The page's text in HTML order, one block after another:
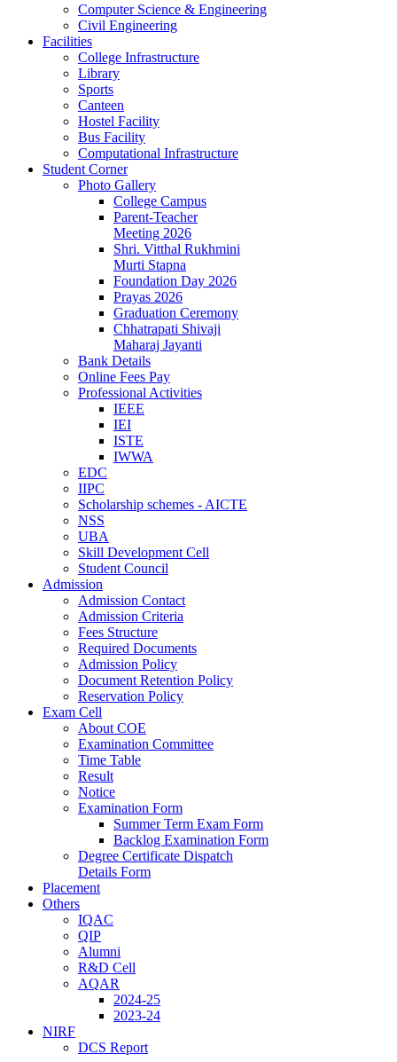
Computer Science & Engineering
Civil Engineering
Facilities
College Infrastructure
Library
Sports
Canteen
Hostel Facility
Bus Facility
Computational Infrastructure
Student Corner
Photo Gallery
College Campus
Parent-Teacher
Meeting 2026
Shri. Vitthal Rukhmini
Murti Stapna
Foundation Day 2026
Prayas 2026
Graduation Ceremony
Chhatrapati Shivaji
Maharaj Jayanti
Bank Details
Online Fees Pay
Professional Activities
IEEE
IEI
ISTE
IWWA
EDC
IIPC
Scholarship schemes - AICTE
NSS
UBA
Skill Development Cell
Student Council
Admission
Admission Contact
Admission Criteria
Fees Structure
Required Documents
Admission Policy
Document Retention Policy
Reservation Policy
Exam Cell
About COE
Examination Committee
Time Table
Result
Notice
Examination Form
Summer Term Exam Form
Backlog Examination Form
Degree Certificate Dispatch
Details Form
Placement
Others
IQAC
QIP
Alumni
R&D Cell
AQAR
2024-25
2023-24
NIRF
DCS Report